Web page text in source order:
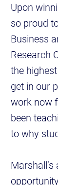
Upon
so proud
Business
Research
the
get in our
work now
been
to why